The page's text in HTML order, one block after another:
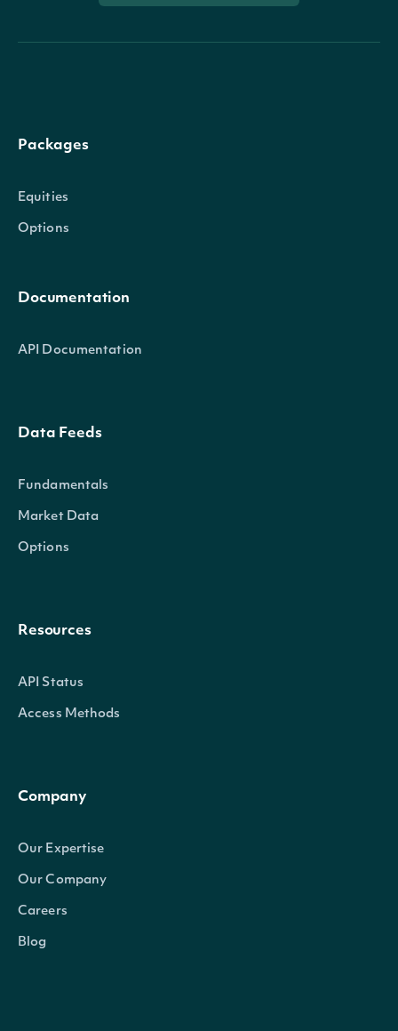
Packages
Equities
Options
Documentation
API Documentation
Data Feeds
Fundamentals
Market Data
Options
Resources
API Status
Access Methods
Company
Our Expertise
Our Company
Careers
Blog